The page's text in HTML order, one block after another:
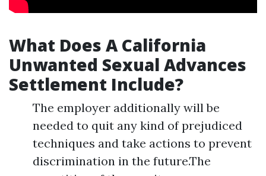
What Does A California
Unwanted Sexual Advances
Settlement Include?
The employer additionally will be
needed to quit any kind of prejudiced
techniques and take actions to prevent
discrimination in the future.The